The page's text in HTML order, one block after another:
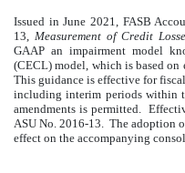
Issued in June 2021, FASB
13, Measurement of Credit
GAAP an impairment model
(CECL) model, which is based on
This guidance is effective for
including interim periods within
amendments is permitted.
ASU No. 2016-13. The adoption
effect on the accompanying